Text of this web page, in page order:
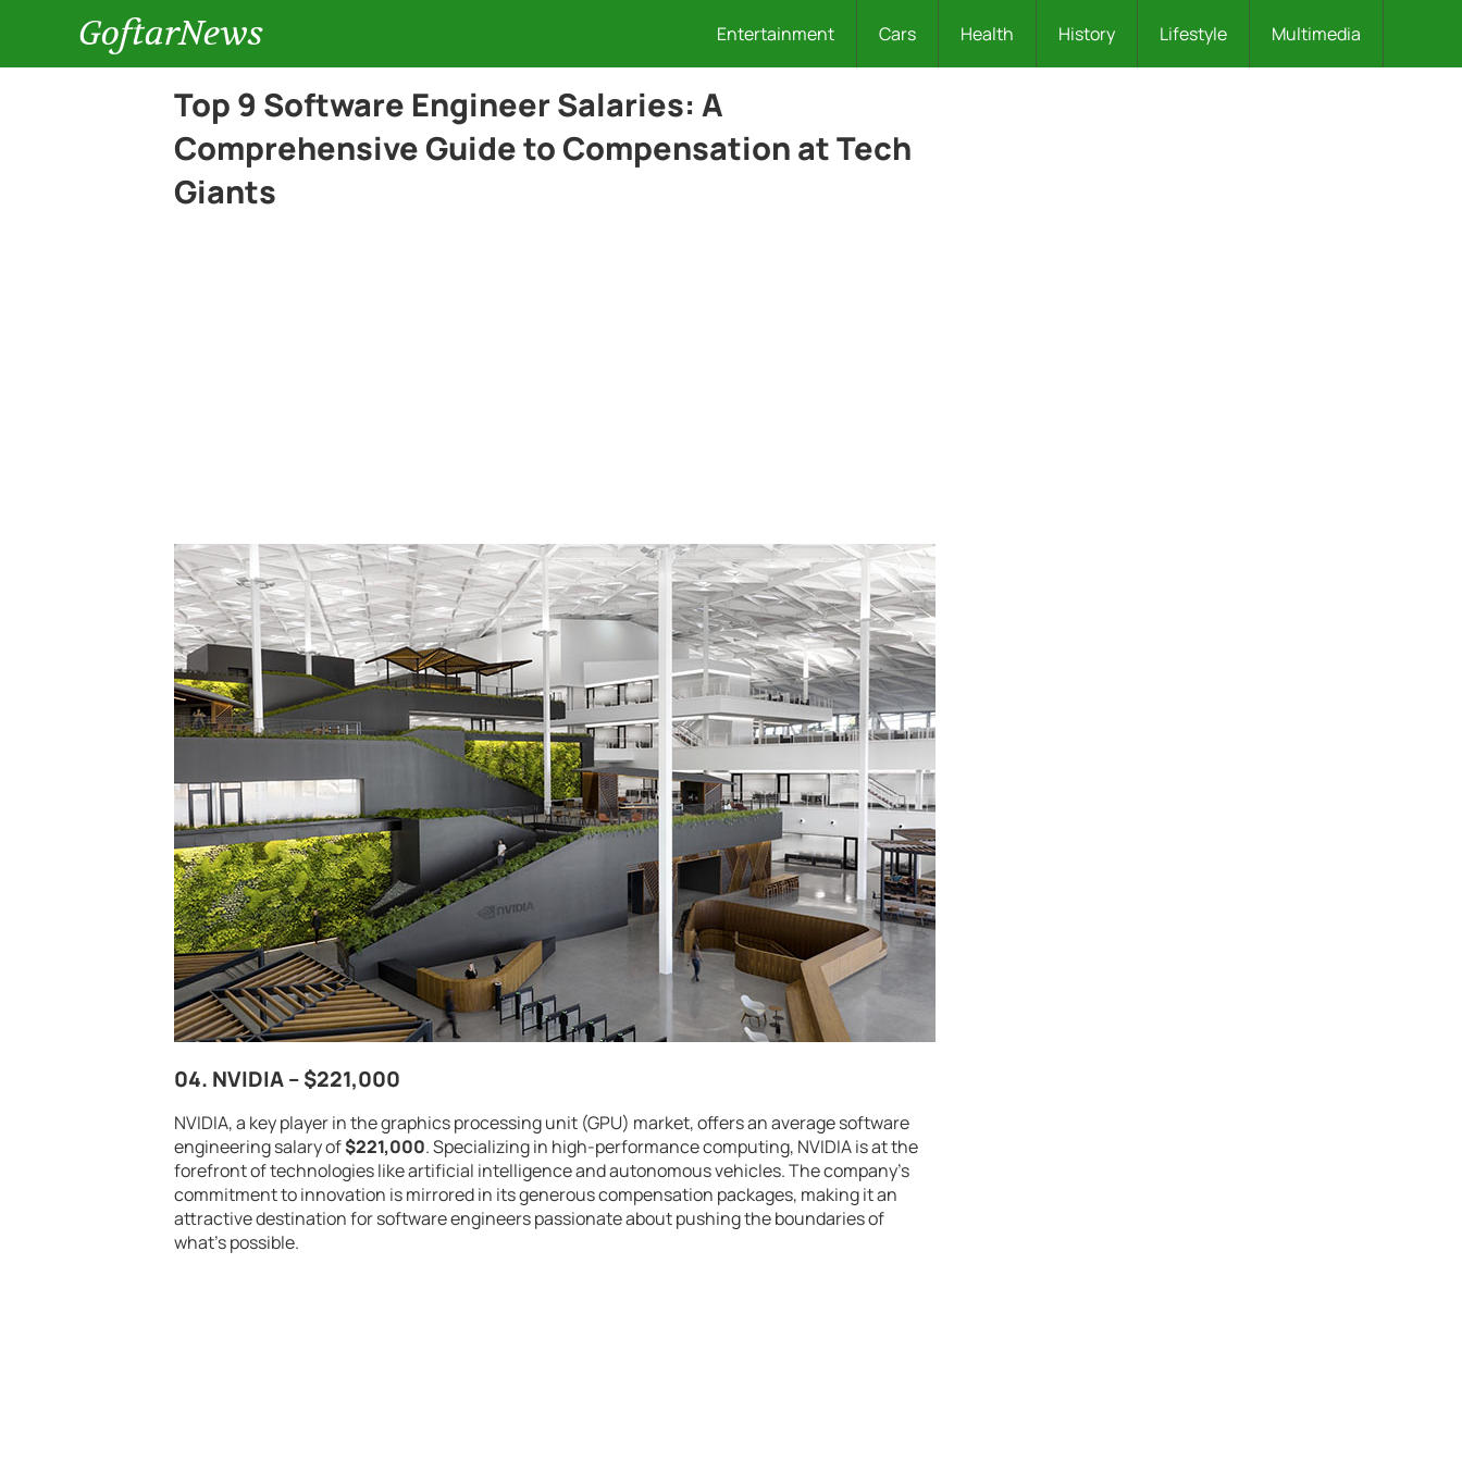
GoftarNews Entertainment Cars Health History Lifestyle Multimedia
Top 9 Software Engineer Salaries: A
Comprehensive Guide to Compensation at Tech
Giants
04. NVIDIA –$221,000
NVIDIA, a key player in the graphics processing unit (GPU) market, offers an average software
engineering salary of$221,000. Specializing in high-performance computing, NVIDIA is at the
forefront of technologies like artificial intelligence and autonomous vehicles. The company’s
commitment to innovation is mirrored in its generous compensation packages, making it an
attractive destination for software engineers passionate about pushing the boundaries of
what’s possible.